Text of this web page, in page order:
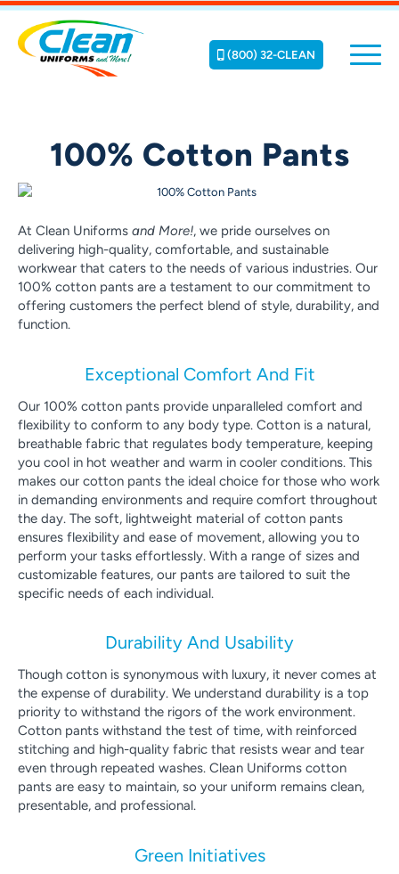
(800) 32-CLEAN
100% Cotton Pants
At Clean Uniforms and More!, we pride ourselves on
delivering high-quality, comfortable, and sustainable
workwear that caters to the needs of various industries. Our
100% cotton pants are a testament to our commitment to
offering customers the perfect blend of style, durability, and
function.
Exceptional Comfort And Fit
Our 100% cotton pants provide unparalleled comfort and
flexibility to conform to any body type. Cotton is a natural,
breathable fabric that regulates body temperature, keeping
you cool in hot weather and warm in cooler conditions. This
makes our cotton pants the ideal choice for those who work
in demanding environments and require comfort throughout
the day. The soft, lightweight material of cotton pants
ensures flexibility and ease of movement, allowing you to
perform your tasks effortlessly. With a range of sizes and
customizable features, our pants are tailored to suit the
specific needs of each individual.
Durability And Usability
Though cotton is synonymous with luxury, it never comes at
the expense of durability. We understand durability is a top
priority to withstand the rigors of the work environment.
Cotton pants withstand the test of time, with reinforced
stitching and high-quality fabric that resists wear and tear
even through repeated washes. Clean Uniforms cotton
pants are easy to maintain, so your uniform remains clean,
presentable, and professional.
Green Initiatives